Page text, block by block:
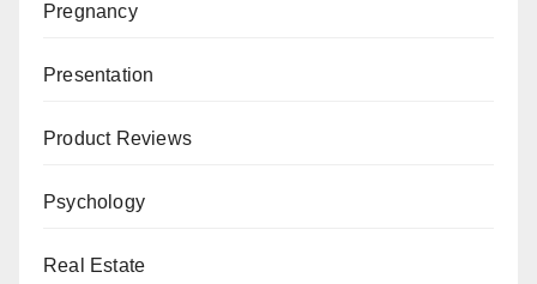
Pregnancy
Presentation
Product Reviews
Psychology
Real Estate